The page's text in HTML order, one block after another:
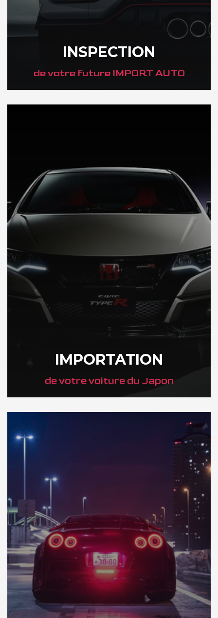
INSPECTION
de votre future IMPORT AUTO
IMPORTATION
de votre voiture du Japon